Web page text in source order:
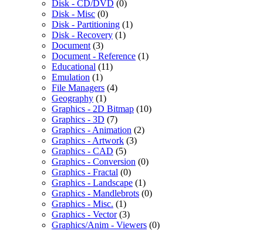
Disk - CD/DVD (0)
Disk - Misc (0)
Disk - Partitioning (1)
Disk - Recovery (1)
Document (3)
Document - Reference (1)
Educational (11)
Emulation (1)
File Managers (4)
Geography (1)
Graphics - 2D Bitmap (10)
Graphics - 3D (7)
Graphics - Animation (2)
Graphics - Artwork (3)
Graphics - CAD (5)
Graphics - Conversion (0)
Graphics - Fractal (0)
Graphics - Landscape (1)
Graphics - Mandlebrots (0)
Graphics - Misc. (1)
Graphics - Vector(3)
Graphics/Anim - Viewers (0)